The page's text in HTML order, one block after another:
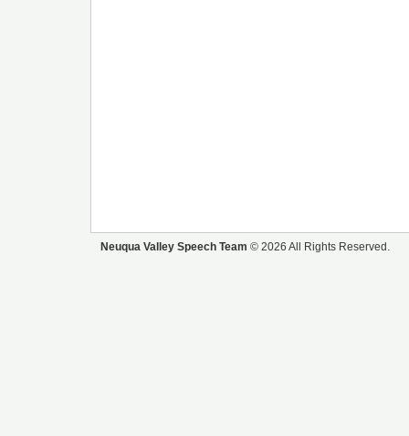
Neuqua Valley Speech Team © 2026 All Rights Reserved.